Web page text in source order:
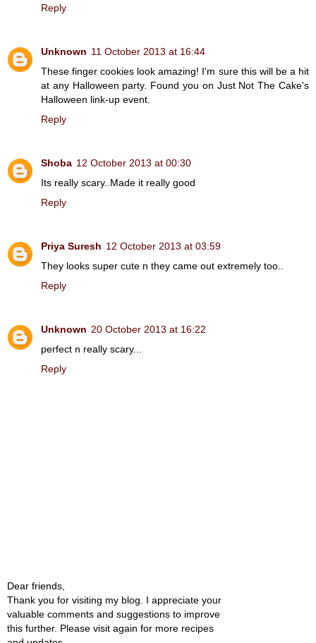
Reply
Unknown 11 October 2013 at 16:44
These finger cookies look amazing! I'm sure this will be a hit
at any Halloween party. Found you on Just Not The Cake's
Halloween link-up event.
Reply
Shoba 12 October 2013 at 00:30
Its really scary..Made it really good
Reply
Priya Suresh 12 October 2013 at 03:59
They looks super cute n they came out extremely too..
Reply
Unknown 20 October 2013 at 16:22
perfect n really scary...
Reply
Dear friends,
Thank you for visiting my blog. I appreciate your
valuable comments and suggestions to improve
this further. Please visit again for more recipes